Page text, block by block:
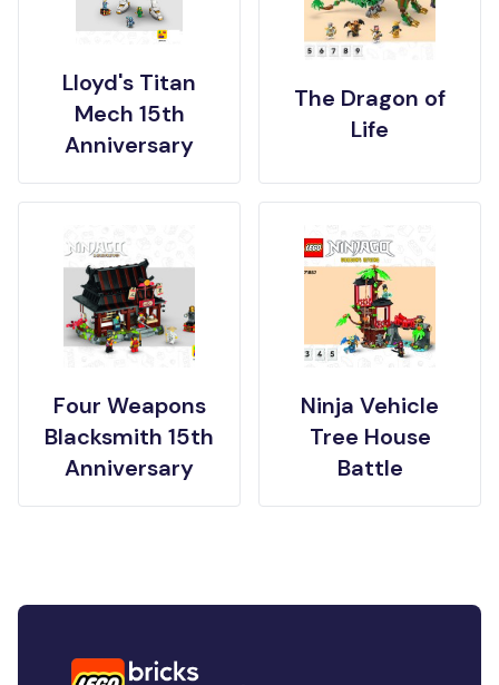
Lloyd's Titan
Mech 15th
Anniversary
The Dragon of
Life
Four Weapons
Blacksmith 15th
Anniversary
Ninja Vehicle
Tree House
Battle